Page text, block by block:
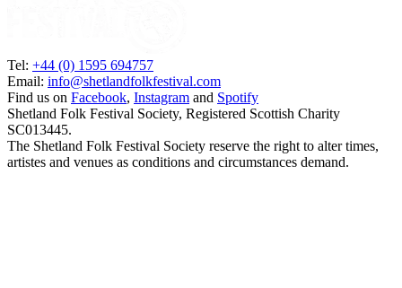
Tel: +44 (0) 1595 694757
Email: info@shetlandfolkfestival.com
Find us on Facebook, Instagram and Spotify
Shetland Folk Festival Society, Registered Scottish Charity
SC013445.
The Shetland Folk Festival Society reserve the right to alter times,
artistes and venues as conditions and circumstances demand.